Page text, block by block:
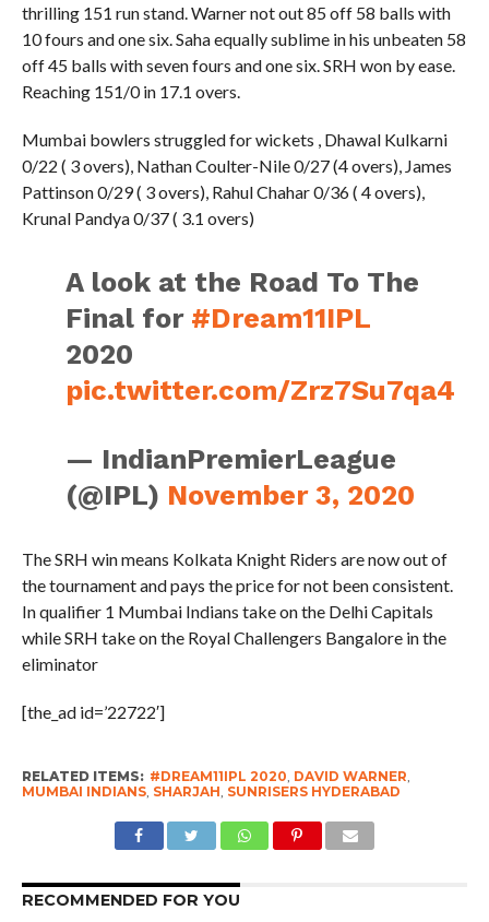
thrilling 151 run stand. Warner not out 85 off 58 balls with
10 fours and one six. Saha equally sublime in his unbeaten 58
off 45 balls with seven fours and one six. SRH won by ease.
Reaching 151/0 in 17.1 overs.
Mumbai bowlers struggled for wickets , Dhawal Kulkarni
0/22 ( 3 overs), Nathan Coulter-Nile 0/27 (4 overs), James
Pattinson 0/29 ( 3 overs), Rahul Chahar 0/36 ( 4 overs),
Krunal Pandya 0/37 ( 3.1 overs)
A look at the Road To The
Final for #Dream11IPL
2020
pic.twitter.com/Zrz7Su7qa4
— IndianPremierLeague
(@IPL) November 3, 2020
The SRH win means Kolkata Knight Riders are now out of
the tournament and pays the price for not been consistent.
In qualifier 1 Mumbai Indians take on the Delhi Capitals
while SRH take on the Royal Challengers Bangalore in the
eliminator
[the_ad id=’22722′]
RELATED ITEMS: #DREAM11IPL 2020 DAVID WARNER
MUMBAI INDIANS, SHARJAH SUNRISERS HYDERABAD
RECOMMENDED FOR YOU